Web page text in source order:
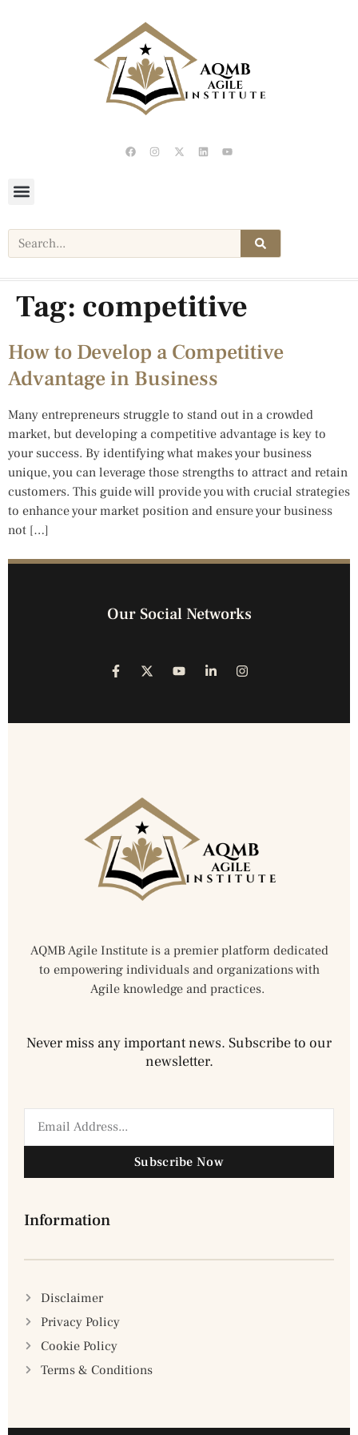
Tag: competitive
How to Develop a Competitive
Advantage in Business
Many entrepreneurs struggle to stand out in a crowded
market, but developing a competitive advantage is key to
your success. By identifying what makes your business
unique, you can leverage those strengths to attract and retain
customers. This guide will provide you with crucial strategies
to enhance your market position and ensure your business
not […]
Our Social Networks
AQMB Agile Institute is a premier platform dedicated
to empowering individuals and organizations with
Agile knowledge and practices.
Never miss any important news. Subscribe to our
newsletter.
Subscribe Now
Information
Disclaimer
Privacy Policy
Cookie Policy
Terms & Conditions